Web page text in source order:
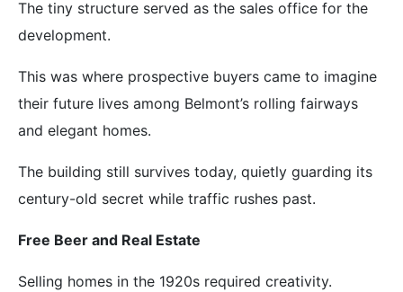
The tiny structure served as the sales office for the
development.
This was where prospective buyers came to imagine
their future lives among Belmont’s rolling fairways
and elegant homes.
The building still survives today, quietly guarding its
century-old secret while traffic rushes past.
Free Beer and Real Estate
Selling homes in the 1920s required creativity.